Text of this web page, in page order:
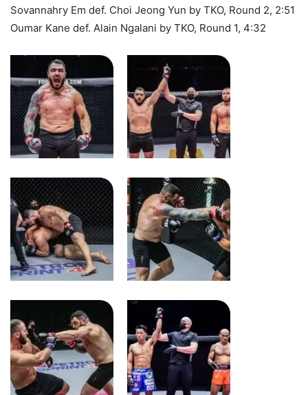
Sovannahry Em def. Choi Jeong Yun by TKO, Round 2, 2:51
Oumar Kane def. Alain Ngalani by TKO, Round 1, 4:32